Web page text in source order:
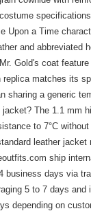
Upon a Time
and abbreviated
Gold's coat
matches its
sharing a generic
jacket? The 1.1 mm
to 7°C
leather jacket
ship
business days via
5 to 7 days and
depending on